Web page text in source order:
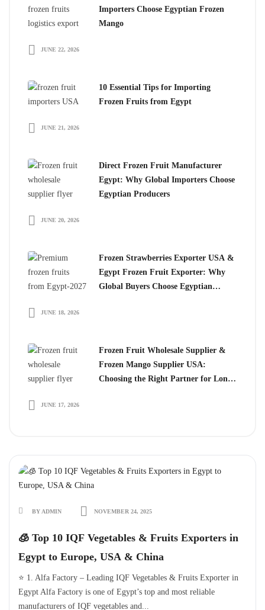
Importers Choose Egyptian Frozen
Mango
JUNE 22, 2026
10 Essential Tips for Importing
Frozen Fruits from Egypt
JUNE 21, 2026
Direct Frozen Fruit Manufacturer
Egypt: Why Global Importers Choose
Egyptian Producers
JUNE 20, 2026
Frozen Strawberries Exporter USA &
Egypt Frozen Fruit Exporter: Why
Global Buyers Choose Egyptian
JUNE 18, 2026
Frozen Fruit Wholesale Supplier &
Frozen Mango Supplier USA:
Choosing the Right Partner for Long-
JUNE 17, 2026
BY ADMIN NOVEMBER 24, 2025
🧊 Top 10 IQF Vegetables & Fruits Exporters in
Egypt to Europe, USA & China
⭐ 1. Alfa Factory – Leading IQF Vegetables & Fruits Exporter in
Egypt Alfa Factory is one of Egypt’s top and most reliable
manufacturers of IQF vegetables and...